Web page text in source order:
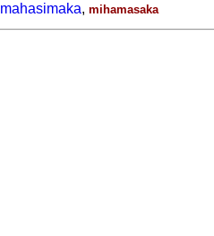
mahasimaka, mihamasaka